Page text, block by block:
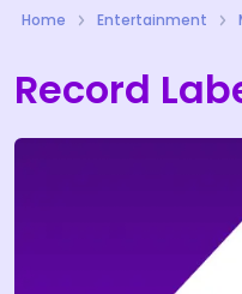
Home Entertainment
Record